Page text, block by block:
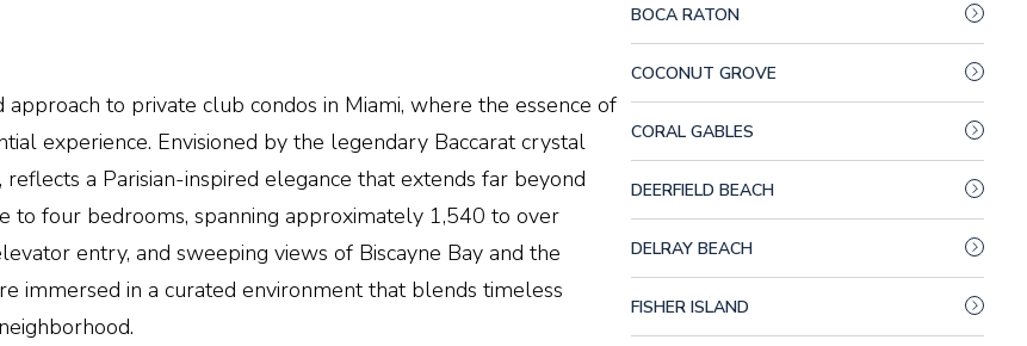
to private club condos in Miami, where the essence of
experience. Envisioned by the legendary Baccarat crystal
a Parisian-inspired elegance that extends far beyond
to four bedrooms, spanning approximately 1,540 to over
entry, and sweeping views of Biscayne Bay and the
immersed in a curated environment that blends timeless
BOCA RATON
COCONUT GROVE
CORAL GABLES
DEERFIELD BEACH
DELRAY BEACH
FISHER ISLAND